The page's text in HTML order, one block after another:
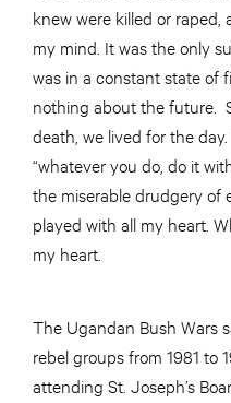
knew were killed or
my mind. It was the only
was in a constant state of
nothing about the future.
death, we lived for the
“whatever you do, do it
the miserable drudgery of
played with all my heart.
my heart.
The Ugandan Bush Wars
rebel groups from 1981 to
attending St. Joseph’s